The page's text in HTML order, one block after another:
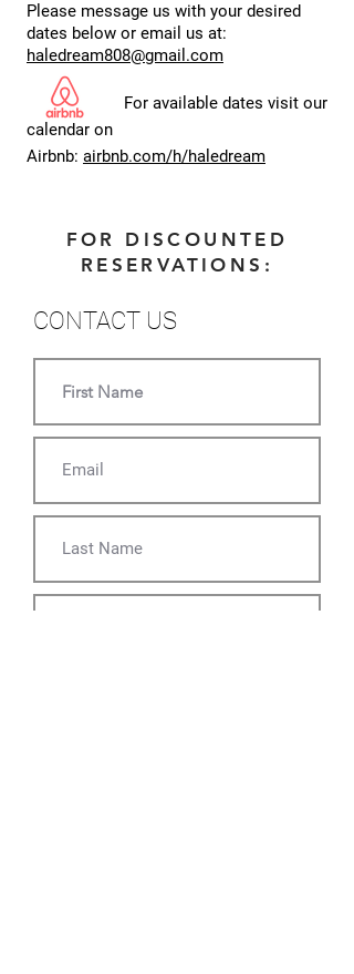
Please message us with your desired
dates below or email us at:
haledream808@gmail.com
For available dates visit our
calendar on
Airbnb: airbnb.com/h/haledream
FOR DISCOUNTED
RESERVATIONS:
CONTACT US